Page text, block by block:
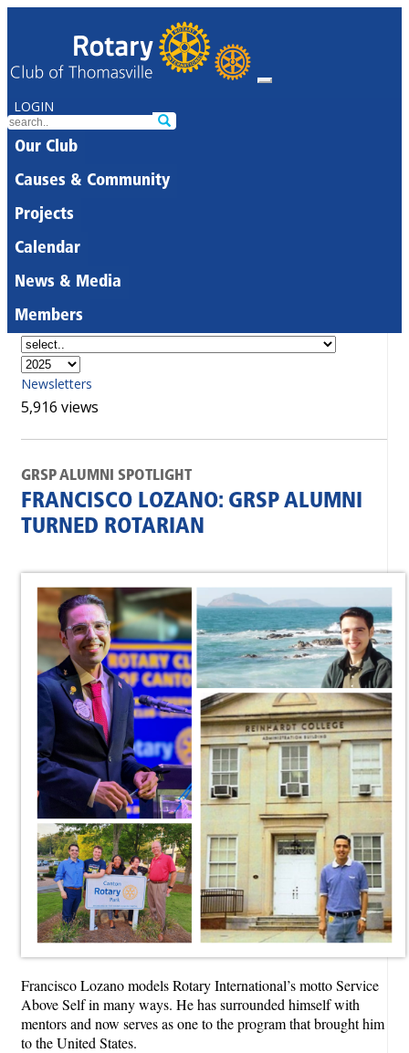
LOGIN
Our Club
Causes & Community
Projects
Calendar
News & Media
Members
Newsletters
5,916 views
GRSP ALUMNI SPOTLIGHT
FRANCISCO LOZANO: GRSP ALUMNI
TURNED ROTARIAN
Francisco Lozano models Rotary International’s motto Service
Above Self in many ways. He has surrounded himself with
mentors and now serves as one to the program that brought him
to the United States.